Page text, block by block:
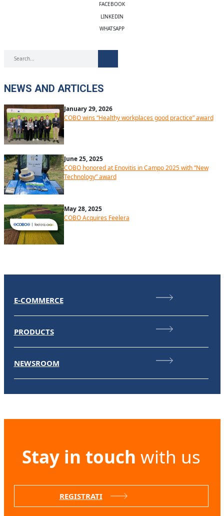
FACEBOOK
LINKEDIN
WHATSAPP
NEWS AND ARTICLES
January 29, 2026
COBO wins “Healthy workplaces good practice” award
June 25, 2025
COBO honored at Enovitis in Campo 2025 with “New
Technology” award
May 28, 2025
COBO Acquires Feelera
E-COMMERCE
PRODUCTS
NEWSROOM
Stay in touch with us
REGISTRATI